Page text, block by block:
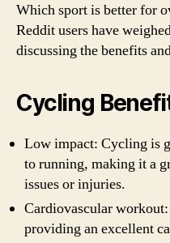
Which sport is better for
Reddit users have
discussing the benefits
Cycling
Low impact: Cycling is
to running, making it a
issues or injuries.
Cardiovascular
providing an excellent